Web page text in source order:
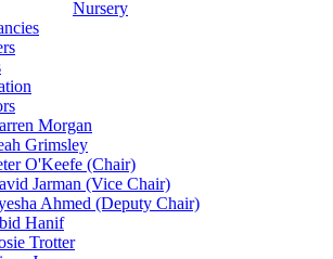
Nursery
Morgan
Grimsley
O'Keefe (Chair)
Jarman (Vice Chair)
Ahmed (Deputy Chair)
Hanif
Trotter